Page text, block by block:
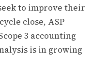
to improve their
close, ASP
3 accounting
is in growing